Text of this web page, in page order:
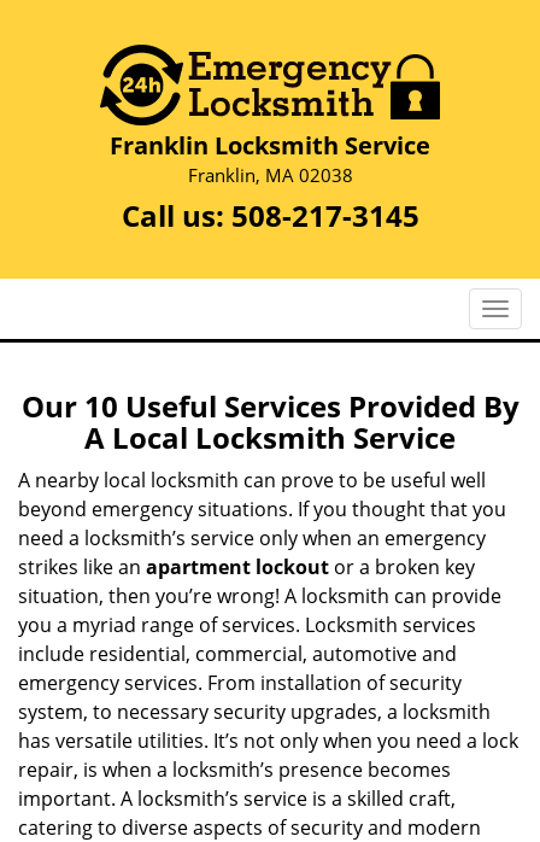
Franklin Locksmith Service
Franklin, MA 02038
Call us: 508-217-3145
T
o
g
l
v
a
Our 10 Useful Services Provided By
A Local Locksmith Service
A nearby local locksmith can prove to be useful well
beyond emergency situations. If you thought that you
need a locksmith’s service only when an emergency
strikes like an apartment lockout or a broken key
situation, then you’re wrong! A locksmith can provide
you a myriad range of services. Locksmith services
include residential, commercial, automotive and
emergency services. From installation of security
system, to necessary security upgrades, a locksmith
has versatile utilities. It’s not only when you need a lock
repair, is when a locksmith’s presence becomes
important. A locksmith’s service is a skilled craft,
catering to diverse aspects of security and modern